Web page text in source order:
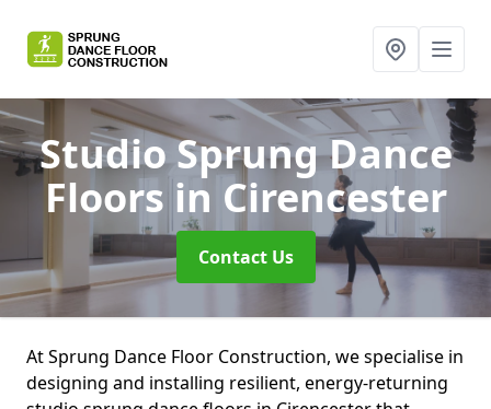
Studio Sprung Dance
Floors in Cirencester
Contact Us
At Sprung Dance Floor Construction, we specialise in
designing and installing resilient, energy-returning